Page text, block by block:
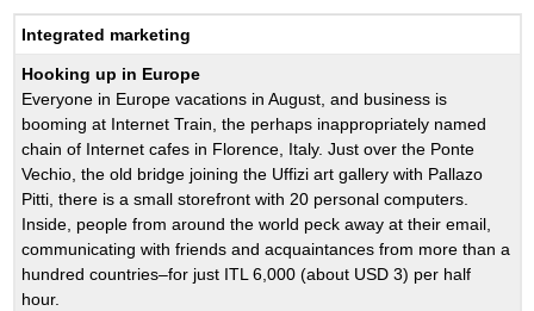
Integrated marketing
Hooking up in Europe
Everyone in Europe vacations in August, and business is
booming at Internet Train, the perhaps inappropriately named
chain of Internet cafes in Florence, Italy. Just over the Ponte
Vechio, the old bridge joining the Uffizi art gallery with Pallazo
Pitti, there is a small storefront with 20 personal computers.
Inside, people from around the world peck away at their email,
communicating with friends and acquaintances from more than a
hundred countries–for just ITL 6,000 (about USD 3) per half
hour.